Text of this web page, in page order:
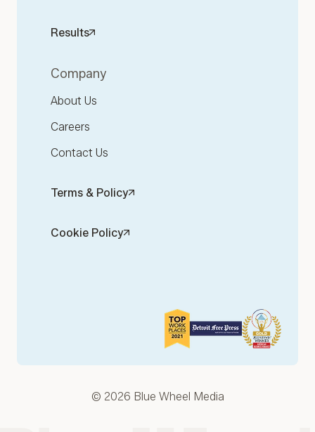
Results
Company
About Us
Careers
Contact Us
Terms & Policy
Cookie Policy
© 2026 Blue Wheel Media